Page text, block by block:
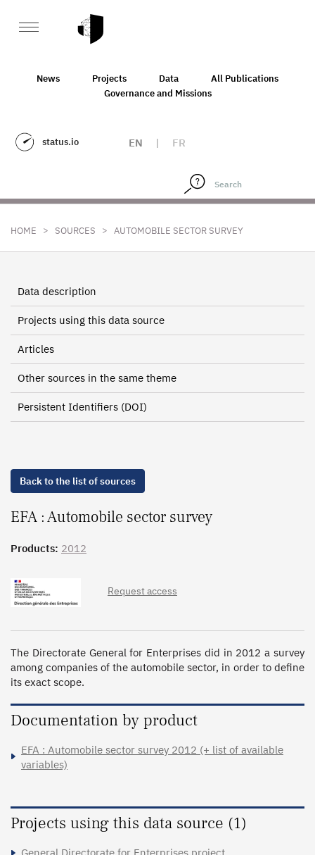
News Projects Data
All Publications
Governance and Missions
status.io EN | FR
HOME > SOURCES > AUTOMOBILE SECTOR SURVEY
Data description
Projects using this data source
Articles
Other sources in the same theme
Persistent Identifiers (DOI)
Back to the list of sources
EFA : Automobile sector survey
Products: 2012
Request access
The Directorate General for Enterprises did in 2012 a survey
among companies of the automobile sector, in order to define
its exact scope.
Documentation by product
EFA : Automobile sector survey 2012 (+ list of available
variables)
Projects using this data source (1)